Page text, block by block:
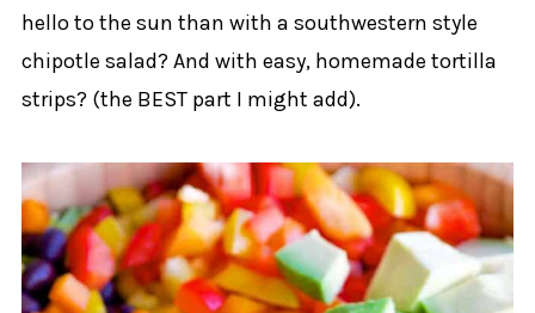
hello to the sun than with a southwestern style
chipotle salad? And with easy, homemade tortilla
strips? (the BEST part I might add).